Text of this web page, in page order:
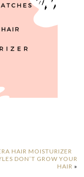
HAIR MOISTURIZER
DON’T GROW YOUR
HAIR »